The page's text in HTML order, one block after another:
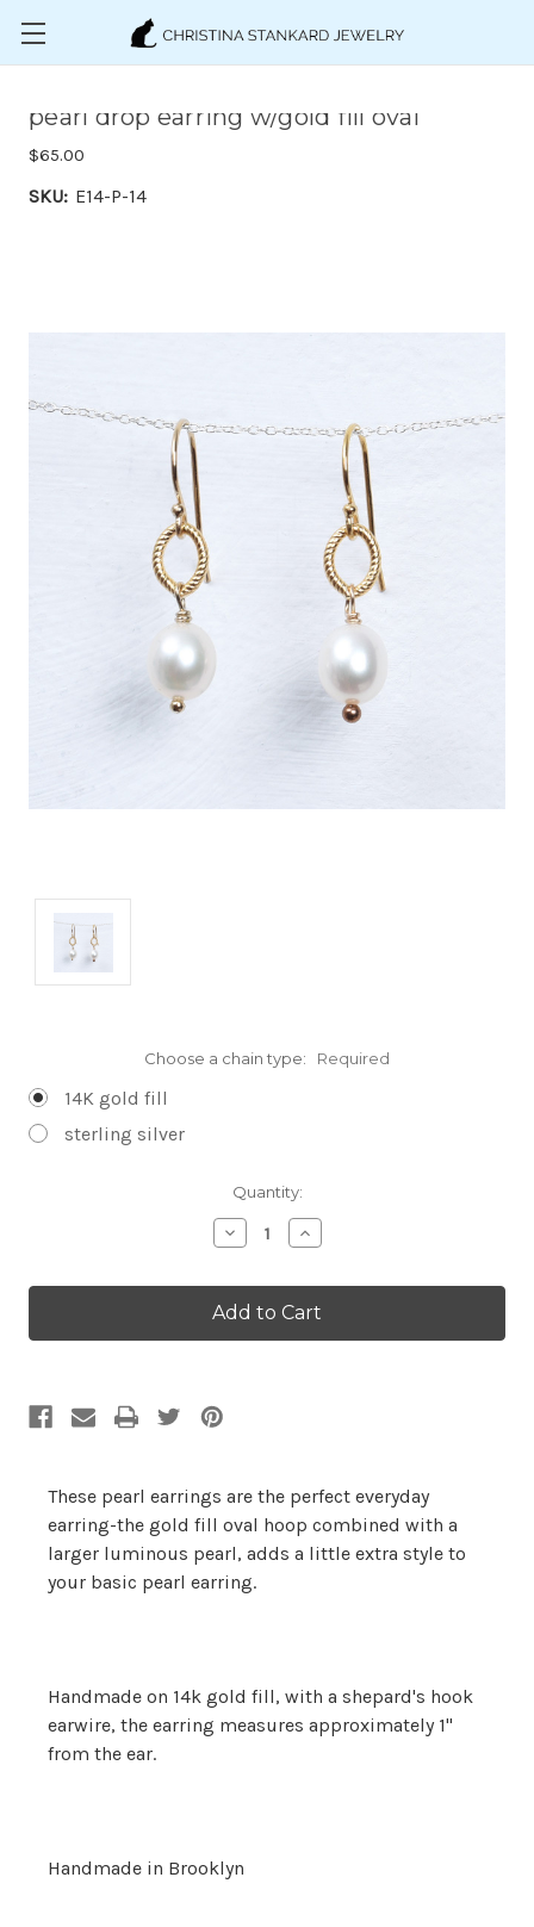
Skip to main content
pearl drop earring w/gold fill oval
$65.00
SKU: E14-P-14
Choose a chain type: Required
14K gold fill
sterling silver
Quantity:
Decrease
Quantity:
Increase
Quantity:
These pearl earrings are the perfect everyday
earring-the gold fill oval hoop combined with a
larger luminous pearl, adds a little extra style to
your basic pearl earring.
Handmade on 14k gold fill, with a shepard's hook
earwire, the earring measures approximately 1"
from the ear.
Handmade in Brooklyn